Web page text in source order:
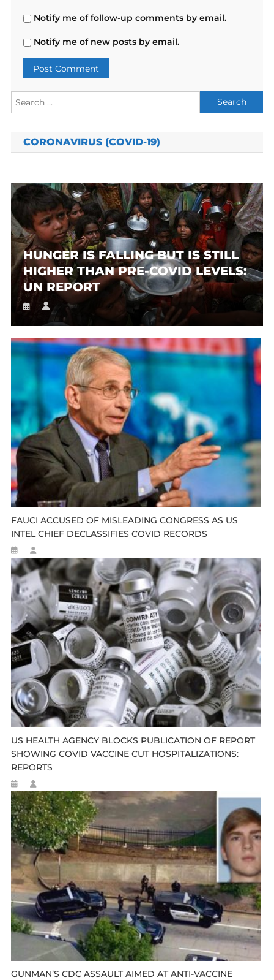
Notify me of follow-up comments by email.
Notify me of new posts by email.
Search
for:
CORONAVIRUS (COVID-19)
HUNGER IS FALLING BUT IS STILL
HIGHER THAN PRE-COVID LEVELS:
UN REPORT
FAUCI ACCUSED OF MISLEADING CONGRESS AS US
INTEL CHIEF DECLASSIFIES COVID RECORDS
US HEALTH AGENCY BLOCKS PUBLICATION OF REPORT
SHOWING COVID VACCINE CUT HOSPITALIZATIONS:
REPORTS
GUNMAN’S CDC ASSAULT AIMED AT ANTI-VACCINE